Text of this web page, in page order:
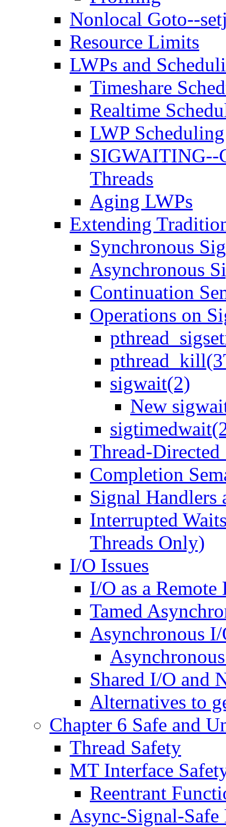
Nonlocal Goto--
Resource Limits
LWPs and
Timeshare
Realtime
LWP
SIGWAITING--
Threads
Aging LWPs
Extending
Synchronous
Asynchronous
Continuation
Operations on
sigwait(2)
New
Thread-Directed
Completion
Signal Handlers
Interrupted
Threads Only)
I/O Issues
I/O as a Remote
Tamed
Asynchronous
Shared I/O and
Alternatives to
Chapter 6 Safe and
Thread Safety
MT Interface
Reentrant
Async-Signal-Safe